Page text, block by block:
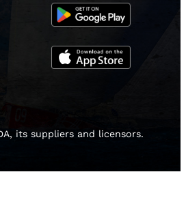
its suppliers and licensors.